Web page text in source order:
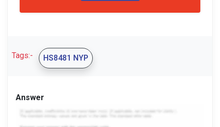
Tags:- HS8481 NYP
Answer